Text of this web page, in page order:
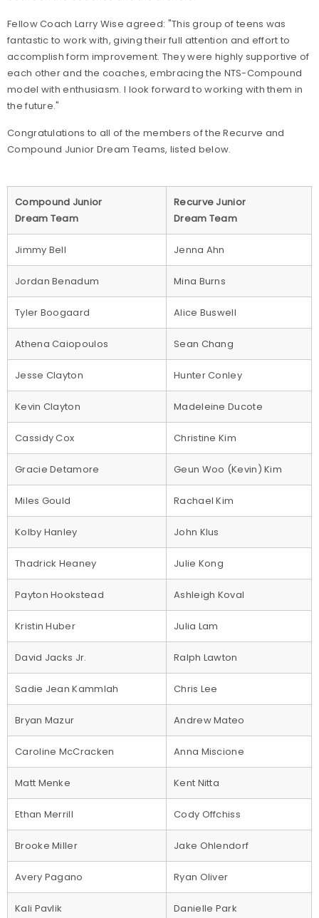
Fellow Coach Larry Wise agreed: "This group of teens was
fantastic to work with, giving their full attention and effort to
accomplish form improvement. They were highly supportive of
each other and the coaches, embracing the NTS-Compound
model with enthusiasm. I look forward to working with them in
the future."
Congratulations to all of the members of the Recurve and
Compound Junior Dream Teams, listed below.
Compound Junior
Dream Team
Recurve Junior
Dream Team
Jimmy Bell Jenna Ahn
Jordan Benadum Mina Burns
Tyler Boogaard Alice Buswell
Athena Caiopoulos Sean Chang
Jesse Clayton Hunter Conley
Kevin Clayton Madeleine Ducote
Cassidy Cox Christine Kim
Gracie Detamore Geun Woo (Kevin) Kim
Miles Gould Rachael Kim
Kolby Hanley John Klus
Thadrick Heaney Julie Kong
Payton Hookstead Ashleigh Koval
Kristin Huber Julia Lam
David Jacks Jr. Ralph Lawton
Sadie Jean Kammlah Chris Lee
Bryan Mazur Andrew Mateo
Caroline McCracken Anna Miscione
Matt Menke Kent Nitta
Ethan Merrill Cody Offchiss
Brooke Miller Jake Ohlendorf
Avery Pagano Ryan Oliver
Kali Pavlik Danielle Park